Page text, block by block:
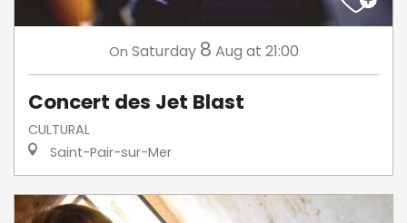
On Saturday 8 Aug at 21:00
Concert des Jet Blast
CULTURAL
Saint-Pair-sur-Mer